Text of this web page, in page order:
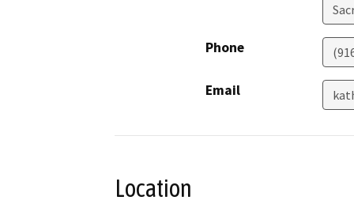
Phone
Email
Location